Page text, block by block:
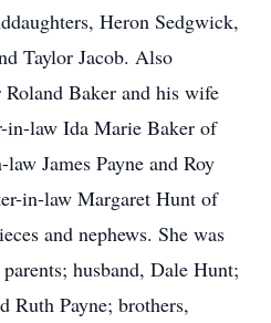
Heron Sedgwick,
Taylor Jacob. Also
Baker and his wife
in-law Ida Marie Baker of
James Payne and Roy
in-law Margaret Hunt of
and nephews. She was
husband, Dale Hunt;
Ruth Payne; brothers,